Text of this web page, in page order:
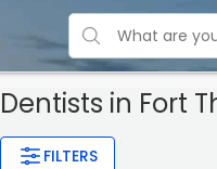
Dentists in Fort
FILTERS